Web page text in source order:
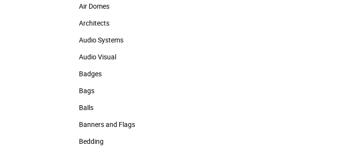
Air Domes
Architects
Audio Systems
Audio Visual
Badges
Bags
Balls
Banners and Flags
Bedding